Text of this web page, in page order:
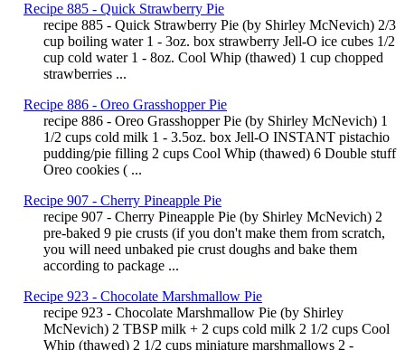
Recipe 885 - Quick Strawberry Pie
recipe 885 - Quick Strawberry Pie (by Shirley McNevich) 2/3
cup boiling water 1 - 3oz. box strawberry Jell-O ice cubes 1/2
cup cold water 1 - 8oz. Cool Whip (thawed) 1 cup chopped
strawberries ...
Recipe 886 - Oreo Grasshopper Pie
recipe 886 - Oreo Grasshopper Pie (by Shirley McNevich) 1
1/2 cups cold milk 1 - 3.5oz. box Jell-O INSTANT pistachio
pudding/pie filling 2 cups Cool Whip (thawed) 6 Double stuff
Oreo cookies ( ...
Recipe 907 - Cherry Pineapple Pie
recipe 907 - Cherry Pineapple Pie (by Shirley McNevich) 2
pre-baked 9 pie crusts (if you don't make them from scratch,
you will need unbaked pie crust doughs and bake them
according to package ...
Recipe 923 - Chocolate Marshmallow Pie
recipe 923 - Chocolate Marshmallow Pie (by Shirley
McNevich) 2 TBSP milk + 2 cups cold milk 2 1/2 cups Cool
Whip (thawed) 2 1/2 cups miniature marshmallows 2 -